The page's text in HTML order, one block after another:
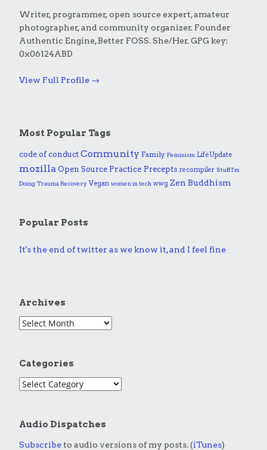
Writer, programmer, open source expert, amateur
photographer, and community organizer. Founder
Authentic Engine, Better FOSS. She/Her. GPG key:
0x06124ABD
View Full Profile →
Most Popular Tags
code of conduct Community Family Feminism Life Update
mozilla Open Source Practice Precepts recompiler Stuff I'm
Doing Trauma Recovery Vegan women in tech wwg Zen Buddhism
Popular Posts
It's the end of twitter as we know it, and I feel fine
Archives
Categories
Audio Dispatches
Subscribeto audio versions of my posts. (iTunes)